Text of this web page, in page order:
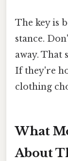
The key is
stance.
away. That
If they're
clothing
What
About